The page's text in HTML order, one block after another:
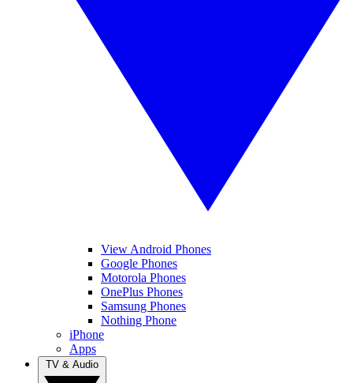
View Android Phones
Google Phones
Motorola Phones
OnePlus Phones
Samsung Phones
Nothing Phone
iPhone
Apps